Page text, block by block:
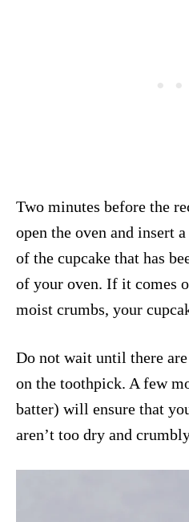
Two minutes before the
open the oven and insert
of the cupcake that has
of your oven. If it comes
moist crumbs, your
Do not wait until there
on the toothpick. A few
batter) will ensure that
aren’t too dry and